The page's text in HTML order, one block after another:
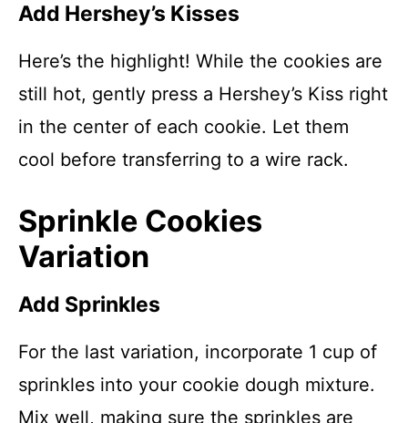
Add Hershey’s Kisses
Here’s the highlight! While the cookies are
still hot, gently press a Hershey’s Kiss right
in the center of each cookie. Let them
cool before transferring to a wire rack.
Sprinkle Cookies
Variation
Add Sprinkles
For the last variation, incorporate 1 cup of
sprinkles into your cookie dough mixture.
Mix well, making sure the sprinkles are